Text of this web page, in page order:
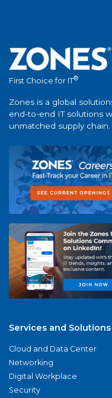
First Choice for IT®
Zones is a global
end-to-end IT solutions
unmatched supply chain.
Services and Solutions
Cloud and Data Center
Networking
Digital Workplace
Security